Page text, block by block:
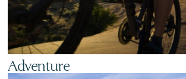
Adventure